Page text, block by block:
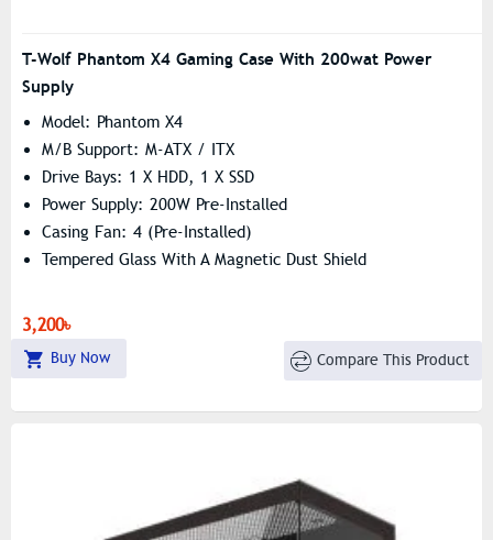
T-Wolf Phantom X4 Gaming Case With 200wat Power
Supply
Model: Phantom X4
M/B Support: M-ATX / ITX
Drive Bays: 1 X HDD, 1 X SSD
Power Supply: 200W Pre-Installed
Casing Fan: 4 (Pre-Installed)
Tempered Glass With A Magnetic Dust Shield
3,200৳
Buy Now Compare This Product